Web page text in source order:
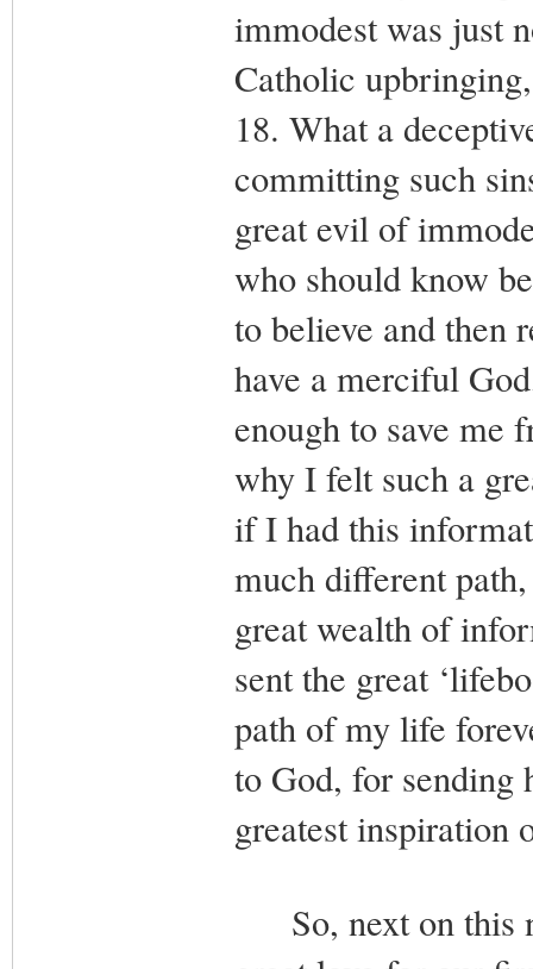
immodest was just
Catholic
18. What a
committing such
great evil of
who should know
to believe and then
have a merciful
enough to save me
why I felt such a
if I had this
much different
great wealth of
sent the great
path of my life
to God, for
greatest inspiration
So, next on this